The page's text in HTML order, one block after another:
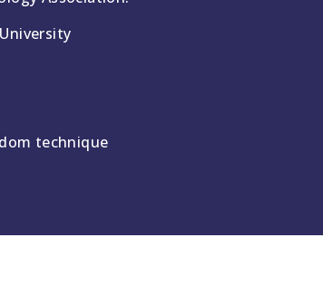
technique